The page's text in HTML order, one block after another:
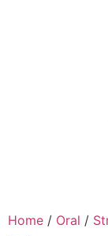
Home / Oral /